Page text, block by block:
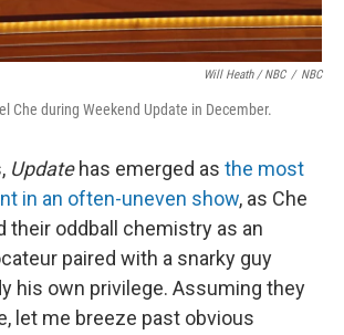
Will Heath / NBC / NBC
Che during Weekend Update in December.
Updatehas emerged as the most
in an often-uneven show, as Che
their oddball chemistry as an
paired with a snarky guy
his own privilege. Assuming they
let me breeze past obvious